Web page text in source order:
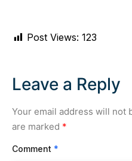
Post Views: 123
Leave a Reply
Your email address will not
are marked *
Comment *